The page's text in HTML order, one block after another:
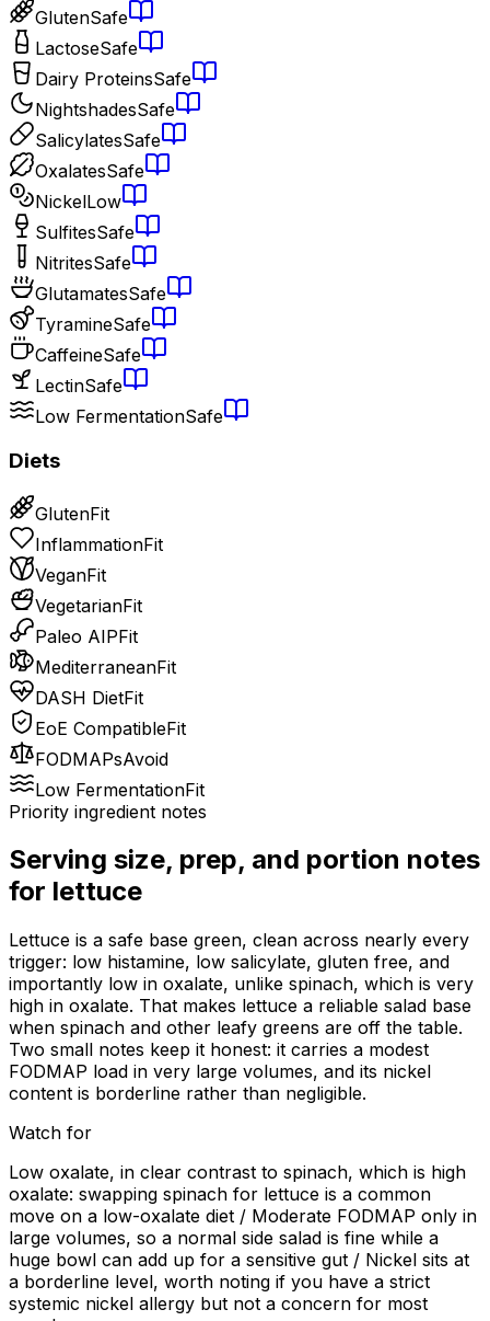
GlutenSafe
LactoseSafe
Dairy ProteinsSafe
NightshadesSafe
SalicylatesSafe
OxalatesSafe
NickelLow
SulfitesSafe
NitritesSafe
GlutamatesSafe
TyramineSafe
CaffeineSafe
LectinSafe
Low FermentationSafe
Diets
GlutenFit
InflammationFit
VeganFit
VegetarianFit
Paleo AIPFit
MediterraneanFit
DASH DietFit
EoE CompatibleFit
FODMAPsAvoid
Low FermentationFit
Priority ingredient notes
Serving size, prep, and portion notes
for lettuce
Lettuce is a safe base green, clean across nearly every
trigger: low histamine, low salicylate, gluten free, and
importantly low in oxalate, unlike spinach, which is very
high in oxalate. That makes lettuce a reliable salad base
when spinach and other leafy greens are off the table.
Two small notes keep it honest: it carries a modest
FODMAP load in very large volumes, and its nickel
content is borderline rather than negligible.
Watch for
Low oxalate, in clear contrast to spinach, which is high
oxalate: swapping spinach for lettuce is a common
move on a low-oxalate diet / Moderate FODMAP only in
large volumes, so a normal side salad is fine while a
huge bowl can add up for a sensitive gut / Nickel sits at
a borderline level, worth noting if you have a strict
systemic nickel allergy but not a concern for most